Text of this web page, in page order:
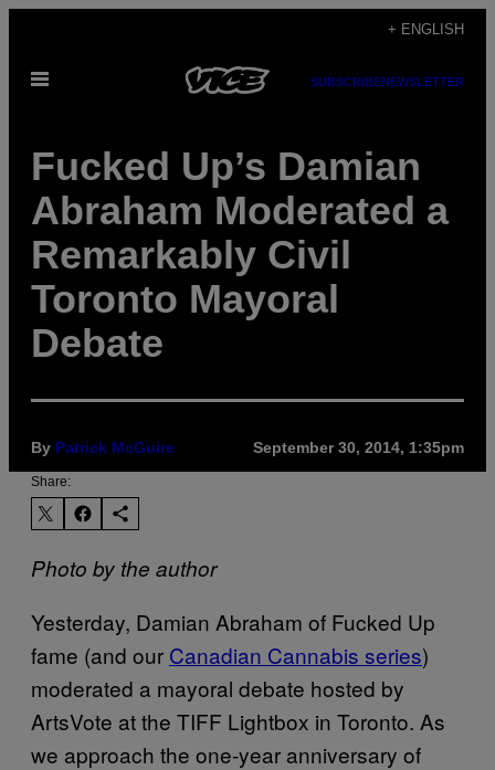
content
+ ENGLISH
Open
SUBSCRIBENEWSLETTER
Fucked Up’s Damian
Abraham Moderated a
Remarkably Civil
Toronto Mayoral
Debate
By Patrick McGuire September 30, 2014, 1:35pm
Share:
Photo by the author
Yesterday, Damian Abraham of Fucked Up
fame (and our Canadian Cannabis series)
moderated a mayoral debate hosted by
ArtsVote at the TIFF Lightbox in Toronto. As
we approach the one-year anniversary of